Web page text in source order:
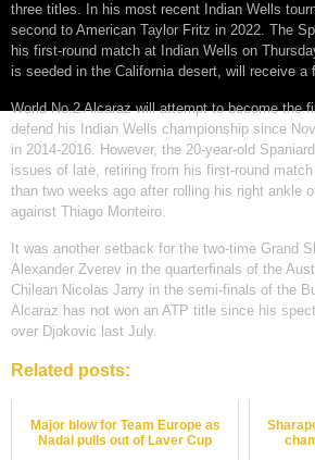
three titles. In his most recent Indian Wells
second to American Taylor Fritz in 2022. The
his first-round match at Indian Wells on
is seeded in the California desert, will receive a
World No.2 Alcaraz will attempt to become the
defend his Indian Wells championship since
in 2014-2016. However, the 20-year-old
issues of late, retiring from his first-round
than two weeks ago after rolling his right ankle
against Thiago Monteiro.
It was another setback for the two-time Grand
Alexander Zverev in the quarterfinals of the
Chilean Nicolas Jarry in the semi-finals of the
Alcaraz has not won an ATP title since his
over Djokovic last July.
Related posts:
Major blow for Team Europe as
Nadal pulls out of Laver Cup